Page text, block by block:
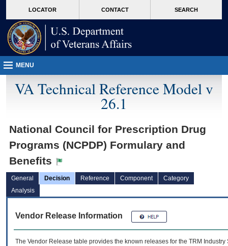
VA
page
content
LOCATOR CONTACT SEARCH
MENU
VA Technical Reference Model v
26.1
National Council for Prescription Drug
Programs (NCPDP) Formulary and
Benefits
General Decision Reference Component
Category
Analysis
Vendor Release Information
The Vendor Release table provides the known releases for the TRM